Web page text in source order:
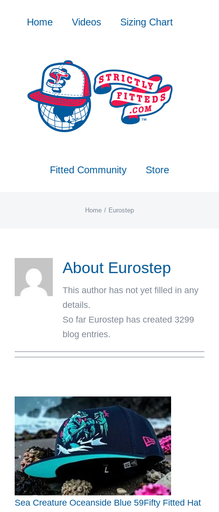
Home Videos Sizing Chart
Fitted Community Store
Home Eurostep
About Eurostep
This author has not yet filled in any
details.
So far Eurostep has created 3299
blog entries.
Sea Creature Oceanside Blue 59Fifty Fitted Hat